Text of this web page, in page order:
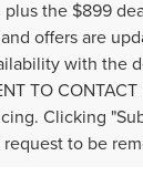
the $899
offers are
with the
TO
Clicking
to be